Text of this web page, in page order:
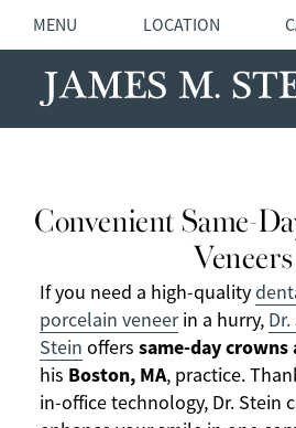
MENU LOCATION
Convenient Same-
If you need a high-quality
porcelain veneerin a hurry,
Stein offers same-day crowns
his Boston, MA, practice.
in-office technology, Dr. Stein